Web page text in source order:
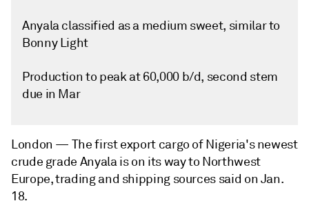
Anyala classified as a medium sweet, similar to
Bonny Light
Production to peak at 60,000 b/d, second stem
due in Mar
London — The first export cargo of Nigeria's newest
crude grade Anyala is on its way to Northwest
Europe, trading and shipping sources said on Jan.
18.